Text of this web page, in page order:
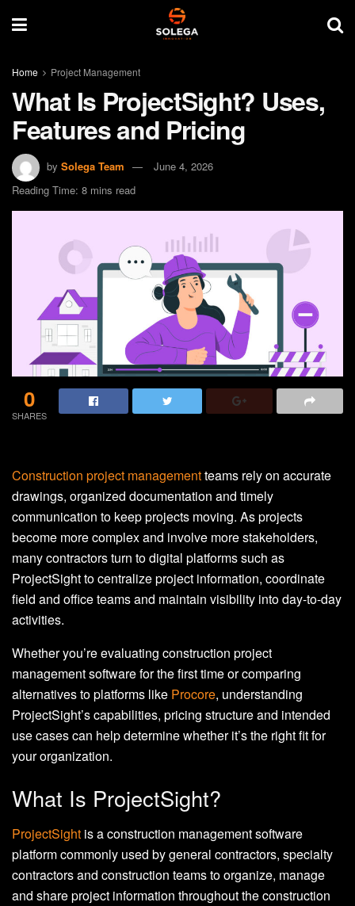
Home Project Management
What Is ProjectSight? Uses,
Features and Pricing
by Solega Team
June 4, 2026
Reading Time: 8 mins read
0
SHARES
Construction project managementteams rely on accurate
drawings, organized documentation and timely
communication to keep projects moving. As projects
become more complex and involve more stakeholders,
many contractors turn to digital platforms such as
ProjectSight to centralize project information, coordinate
field and office teams and maintain visibility into day-to-day
activities.
Whether you’re evaluating construction project
management software for the first time or comparing
alternatives to platforms like Procore, understanding
ProjectSight’s capabilities, pricing structure and intended
use cases can help determine whether it’s the right fit for
your organization.
What Is ProjectSight?
ProjectSight is a construction management software
platform commonly used by general contractors, specialty
contractors and construction teams to organize, manage
and share project information throughout the construction